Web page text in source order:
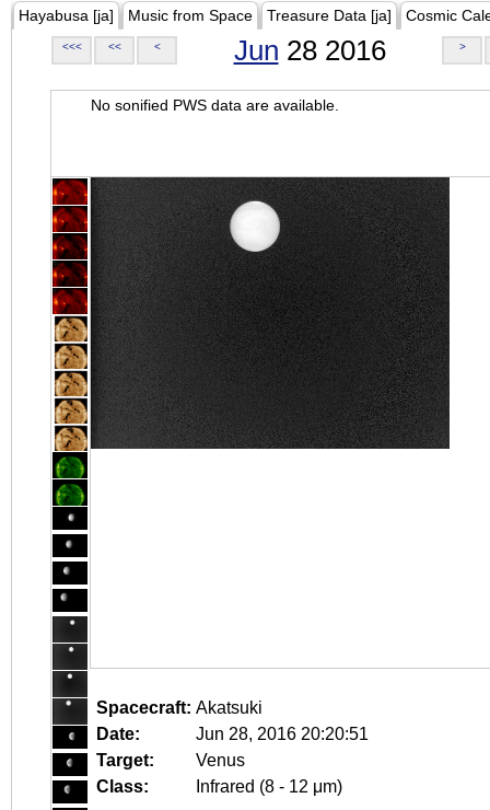
Hayabusa [ja] Music from Space Treasure Data [ja] Cosmic
<<< << < Jun 28 2016 >
No sonified PWS data are available.
Spacecraft: Akatsuki
Date:
Jun 28, 2016 20:20:51
Target:
Venus
Class:
Infrared (8 - 12 μm)